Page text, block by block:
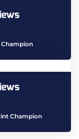
Champion
Champion